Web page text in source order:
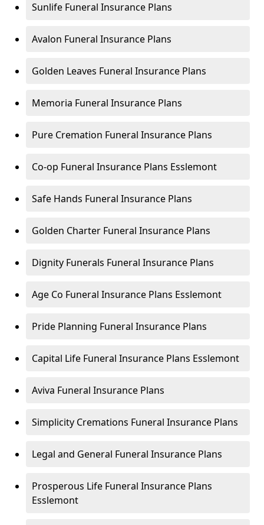
Sunlife Funeral Insurance Plans
Avalon Funeral Insurance Plans
Golden Leaves Funeral Insurance Plans
Memoria Funeral Insurance Plans
Pure Cremation Funeral Insurance Plans
Co-op Funeral Insurance Plans Esslemont
Safe Hands Funeral Insurance Plans
Golden Charter Funeral Insurance Plans
Dignity Funerals Funeral Insurance Plans
Age Co Funeral Insurance Plans Esslemont
Pride Planning Funeral Insurance Plans
Capital Life Funeral Insurance Plans Esslemont
Aviva Funeral Insurance Plans
Simplicity Cremations Funeral Insurance Plans
Legal and General Funeral Insurance Plans
Prosperous Life Funeral Insurance Plans
Esslemont